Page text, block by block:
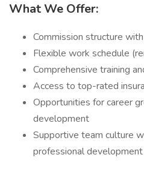
What We Offer:
Commission structure
Flexible work schedule
Comprehensive training
Access to top-rated
Opportunities for career
development
Supportive team culture
professional development